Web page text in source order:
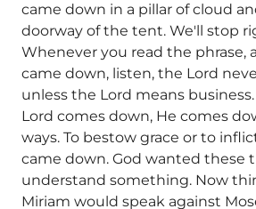
came down in a pillar of cloud
doorway of the tent. We'll stop
Whenever you read the phrase,
came down, listen, the Lord
unless the Lord means
Lord comes down, He comes
ways. To bestow grace or to
came down. God wanted these
understand something. Now
Miriam would speak against